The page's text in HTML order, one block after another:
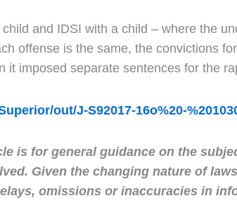
and IDSI with a child – where the
offense is the same, the convictions
imposed separate sentences for the
out/J-S92017-16o%20-
is for general guidance on the
Given the changing nature of
omissions or inaccuracies in